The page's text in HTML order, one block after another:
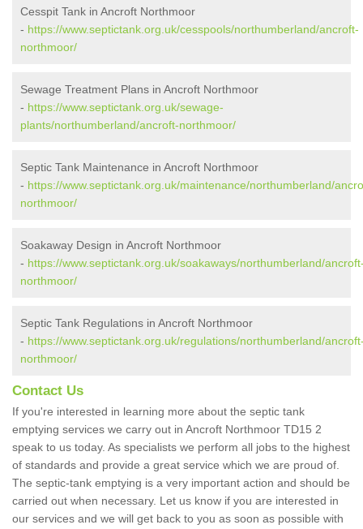
Cesspit Tank in Ancroft Northmoor
- https://www.septictank.org.uk/cesspools/northumberland/ancroft-
northmoor/
Sewage Treatment Plans in Ancroft Northmoor
- https://www.septictank.org.uk/sewage-
plants/northumberland/ancroft-northmoor/
Septic Tank Maintenance in Ancroft Northmoor
- https://www.septictank.org.uk/maintenance/northumberland/
northmoor/
Soakaway Design in Ancroft Northmoor
- https://www.septictank.org.uk/soakaways/northumberland/
northmoor/
Septic Tank Regulations in Ancroft Northmoor
- https://www.septictank.org.uk/regulations/northumberland/
northmoor/
Contact Us
If you're interested in learning more about the septic tank
emptying services we carry out in Ancroft Northmoor TD15 2
speak to us today. As specialists we perform all jobs to the highest
of standards and provide a great service which we are proud of.
The septic-tank emptying is a very important action and should be
carried out when necessary. Let us know if you are interested in
our services and we will get back to you as soon as possible with